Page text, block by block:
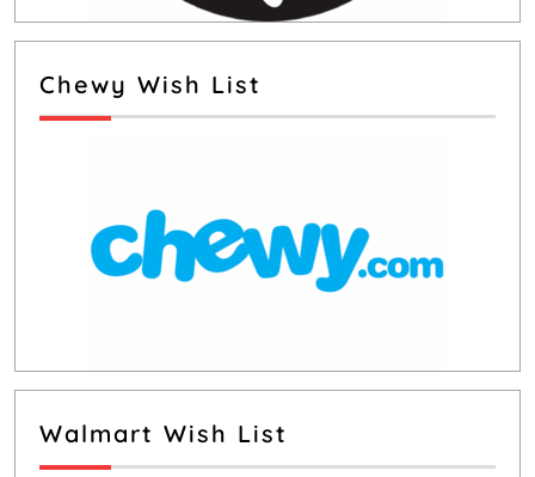
Chewy Wish List
Walmart Wish List